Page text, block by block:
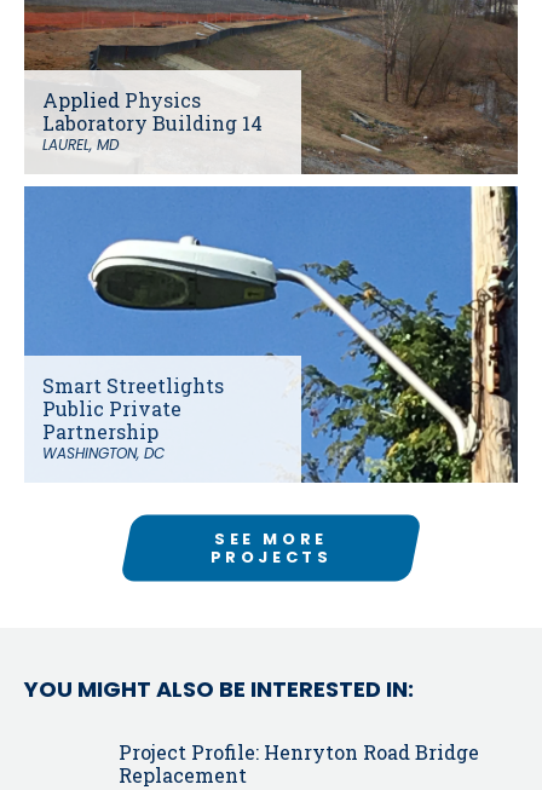
Applied Physics
Laboratory Building 14
LAUREL, MD
Smart Streetlights
Public Private
Partnership
WASHINGTON, DC
SEE MORE
PROJECTS
YOU MIGHT ALSO BE INTERESTED IN:
Project Profile: Henryton Road Bridge
Replacement